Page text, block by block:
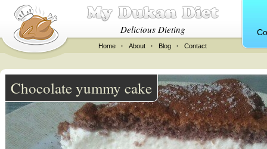
Delicious Dieting
Home · About · Blog · Contact
Chocolate yummy cake